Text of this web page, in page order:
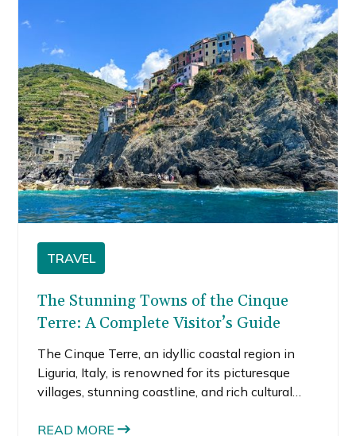
TRAVEL
The Stunning Towns of the Cinque
Terre: A Complete Visitor’s Guide
The Cinque Terre, an idyllic coastal region in
Liguria, Italy, is renowned for its picturesque
villages, stunning coastline, and rich cultural
Monterosso al Mare, Vernazza, Corniglia,
READ MORE